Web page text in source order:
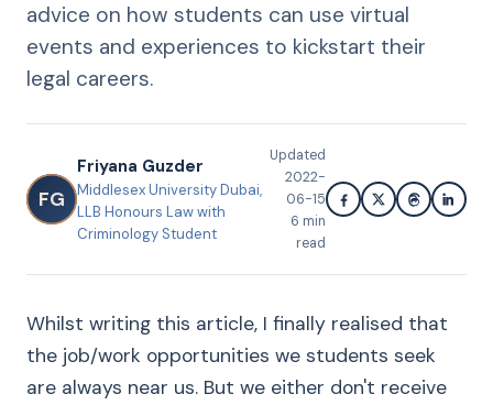
advice on how students can use virtual
events and experiences to kickstart their
legal careers.
FG
Friyana Guzder
Middlesex University Dubai,
LLB Honours Law with
Criminology Student
Updated
2022-
06-15
6 min
read
Whilst writing this article, I finally realised that
the job/work opportunities we students seek
are always near us. But we either don't receive